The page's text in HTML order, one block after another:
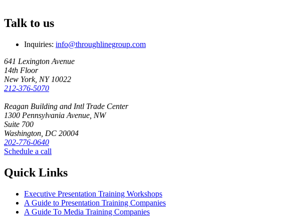
Talk to us
Inquiries: info@throughlinegroup.com
641 Lexington Avenue
14th Floor
New York, NY 10022
212-376-5070
Reagan Building and Intl Trade Center
1300 Pennsylvania Avenue, NW
Suite 700
Washington, DC 20004
202-776-0640
Schedule a call
Quick Links
Executive Presentation Training Workshops
A Guide to Presentation Training Companies
A Guide To Media Training Companies